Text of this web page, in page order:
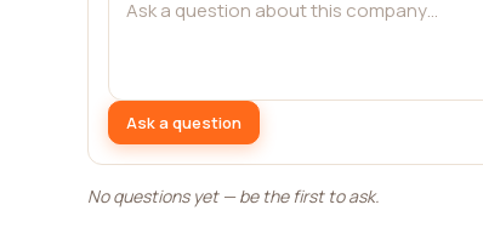
Ask a question
No questions yet — be the first to ask.